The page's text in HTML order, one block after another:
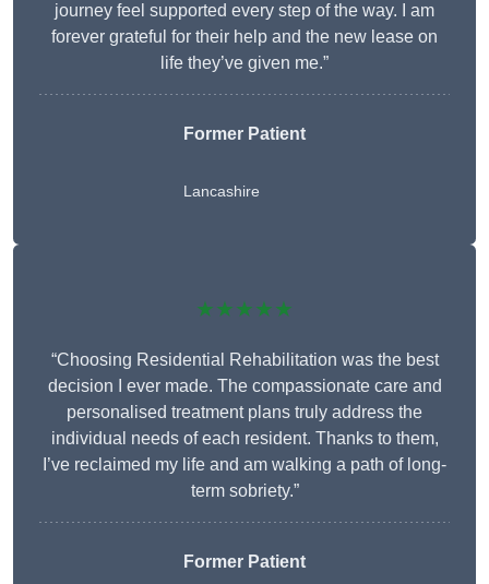
journey feel supported every step of the way. I am
forever grateful for their help and the new lease on
life they’ve given me.”
Former Patient
Lancashire
★★★★★
“Choosing Residential Rehabilitation was the best
decision I ever made. The compassionate care and
personalised treatment plans truly address the
individual needs of each resident. Thanks to them,
I’ve reclaimed my life and am walking a path of long-
term sobriety.”
Former Patient